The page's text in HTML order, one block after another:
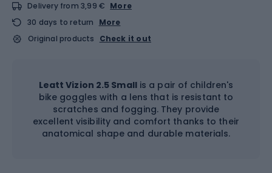
Delivery from 3,99 € More
30 days to return
More
Original products
Check it out
Leatt Vizion 2.5 Smallis a pair of children's
bike goggles with a lens that is resistant to
scratches and fogging. They provide
excellent visibility and comfort thanks to their
anatomical shape and durable materials.